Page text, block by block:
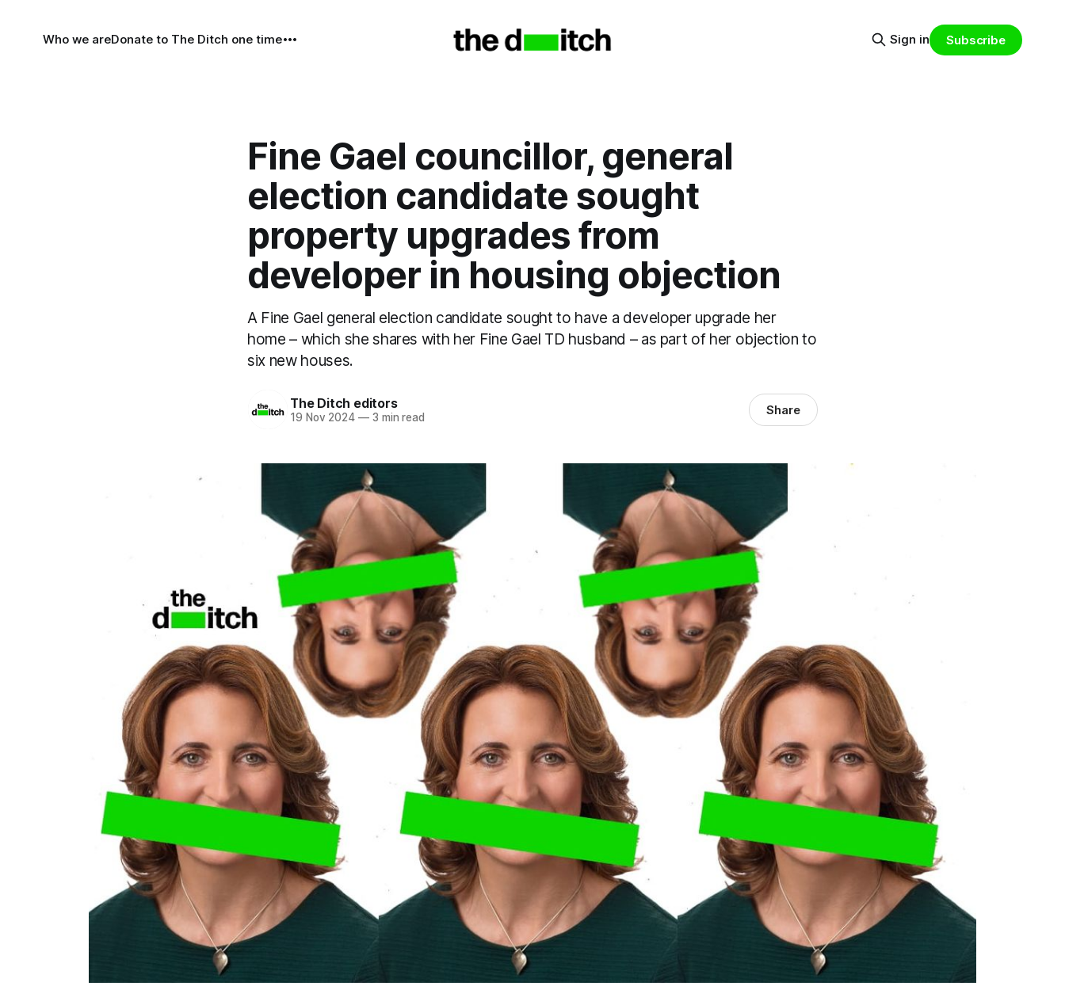
Who we areDonate to The Ditch one time Sign in Subscribe
Fine Gael councillor, general
election candidate sought
property upgrades from
developer in housing objection
A Fine Gael general election candidate sought to have a developer upgrade her
home – which she shares with her Fine Gael TD husband – as part of her objection to
six new houses.
The Ditch editors
19 Nov 2024 —3 min read Share